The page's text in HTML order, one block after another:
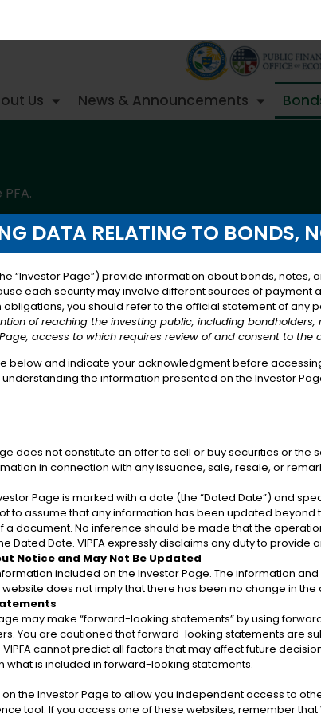
Us News & Announcements
Loan Note
municipal securities and distinguishes general
is restricted to an amount no greater than 10%
The Government’s general obligation
Note
DATA RELATING TO BONDS,
“Investor Page”) provide information about bonds, notes,
each security may involve different sources of
you should refer to the official statement of any
of reaching the investing public, including
access to which requires review of and consent to the
below and indicate your acknowledgment before
the information presented on the Investor
does not constitute an offer to sell or buy securities or
in connection with any issuance, sale, resale, or
Page is marked with a date (the “Dated Date”) and
to assume that any information has been updated
document. No inference should be made that the
Dated Date. VIPFA expressly disclaims any duty to
Notice and May Not Be Updated
included on the Investor Page. The information
does not imply that there has been no change in the
may make “forward-looking statements” by using
You are cautioned that forward-looking statements are
cannot predict all factors that may affect future
is included in forward-looking statements.
the Investor Page to allow you independent access to
tool. If you access one of these websites, remember